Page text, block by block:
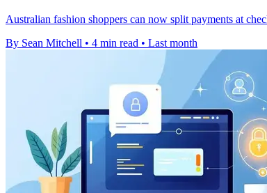
Australian fashion shoppers can now split payments at
By Sean Mitchell • 4 min read • Last month